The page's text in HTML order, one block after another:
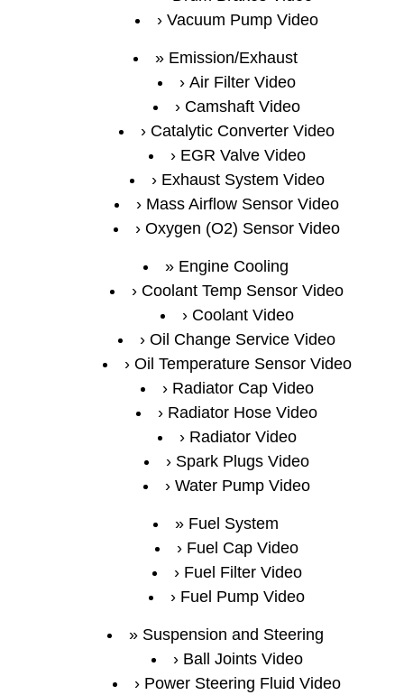
Vacuum Pump Video
Emission/Exhaust
Air Filter Video
Camshaft Video
Catalytic Converter Video
EGR Valve Video
Exhaust System Video
Mass Airflow Sensor Video
Oxygen (O2) Sensor Video
Engine Cooling
Coolant Temp Sensor Video
Coolant Video
Oil Change Service Video
Oil Temperature Sensor Video
Radiator Cap Video
Radiator Hose Video
Radiator Video
Spark Plugs Video
Water Pump Video
Fuel System
Fuel Cap Video
Fuel Filter Video
Fuel Pump Video
Suspension and Steering
Ball Joints Video
Power Steering Fluid Video